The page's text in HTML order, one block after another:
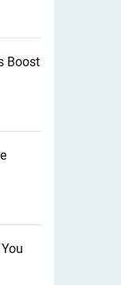
Boost